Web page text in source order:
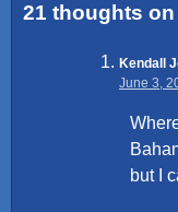
21 thoughts on
Kendall
June 3,
but I